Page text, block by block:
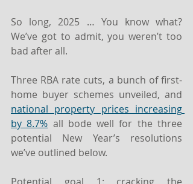
So long, 2025 … You know what?
We’ve got to admit, you weren’t too
bad after all.
Three RBA rate cuts, a bunch of first-
national property prices increasing
by 8.7% all bode well for the three
potential New Year’s resolutions
we’ve outlined below.